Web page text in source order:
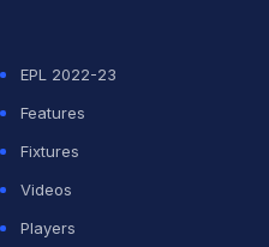
EPL 2022-23
Features
Fixtures
Videos
Players